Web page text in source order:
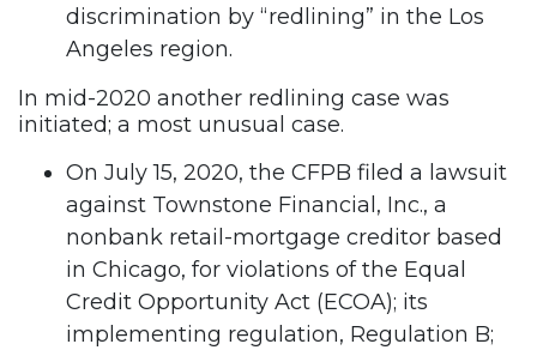
discrimination by “redlining” in the Los
Angeles region.
In mid-2020 another redlining case was
initiated; a most unusual case.
On July 15, 2020, the CFPB filed a lawsuit
against Townstone Financial, Inc., a
nonbank retail-mortgage creditor based
in Chicago, for violations of the Equal
Credit Opportunity Act (ECOA); its
implementing regulation, Regulation B;